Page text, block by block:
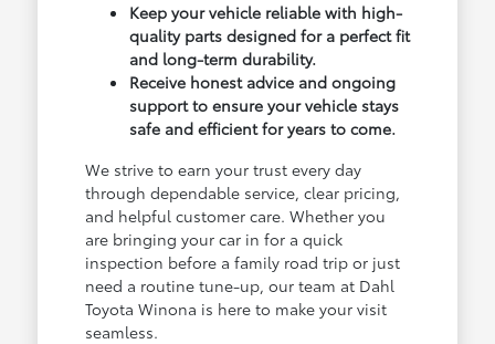
Keep your vehicle reliable with high-
quality parts designed for a perfect fit
and long-term durability.
Receive honest advice and ongoing
support to ensure your vehicle stays
safe and efficient for years to come.
We strive to earn your trust every day
through dependable service, clear pricing,
and helpful customer care. Whether you
are bringing your car in for a quick
inspection before a family road trip or just
need a routine tune-up, our team at Dahl
Toyota Winona is here to make your visit
seamless.